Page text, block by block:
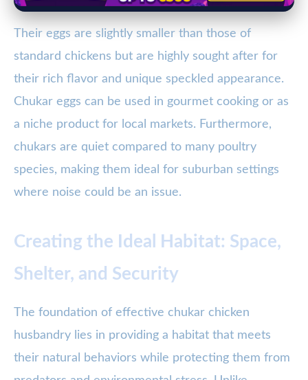
Their eggs are slightly smaller than those of
standard chickens but are highly sought after for
their rich flavor and unique speckled appearance.
Chukar eggs can be used in gourmet cooking or as
a niche product for local markets. Furthermore,
chukars are quiet compared to many poultry
species, making them ideal for suburban settings
where noise could be an issue.
Creating the Ideal Habitat: Space,
Shelter, and Security
The foundation of effective chukar chicken
husbandry lies in providing a habitat that meets
their natural behaviors while protecting them from